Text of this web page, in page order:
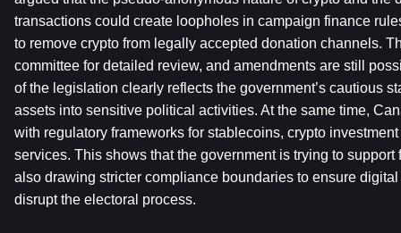
transactions could create loopholes in campaign finance
to remove crypto from legally accepted donation channels.
committee for detailed review, and amendments are still
of the legislation clearly reflects the government’s cautious
assets into sensitive political activities. At the same time,
with regulatory frameworks for stablecoins, crypto
services. This shows that the government is trying to
also drawing stricter compliance boundaries to ensure
disrupt the electoral process.